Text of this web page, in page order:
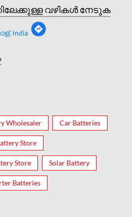
വഴികൾ നേടുക
India
Wholesaler Car Batteries
Store
Store Solar Battery
Batteries